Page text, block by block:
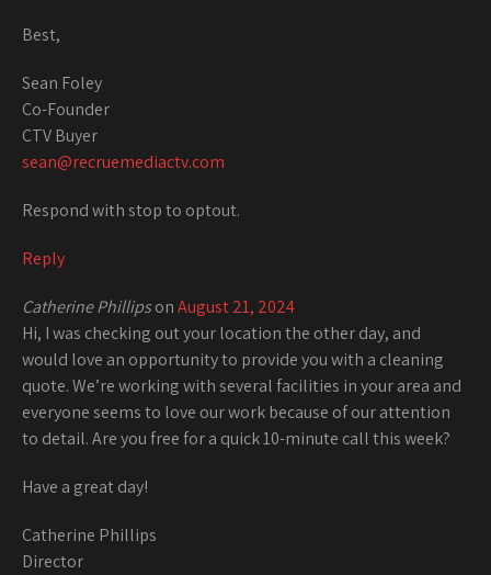
Best,
Sean Foley
Co-Founder
CTV Buyer
sean@recruemediactv.com
Respond with stop to optout.
Reply
Catherine PhillipsonAugust 21, 2024
Hi, I was checking out your location the other day, and
would love an opportunity to provide you with a cleaning
quote. We’re working with several facilities in your area and
everyone seems to love our work because of our attention
to detail. Are you free for a quick 10-minute call this week?
Have a great day!
Catherine Phillips
Director